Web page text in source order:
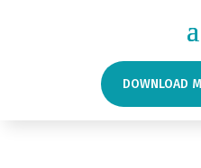
DOWNLOAD